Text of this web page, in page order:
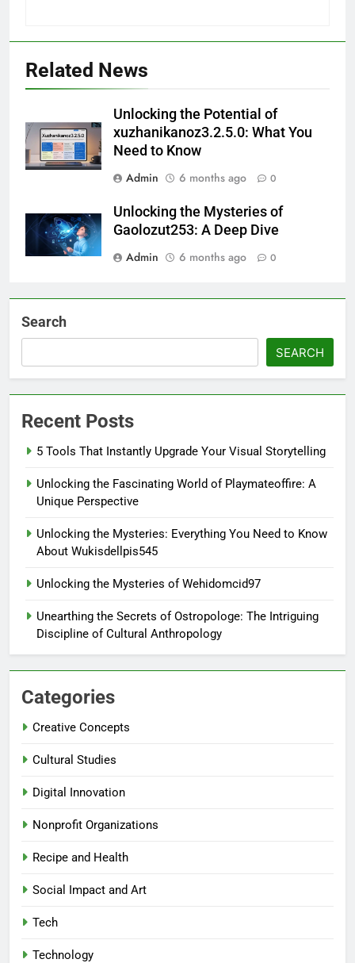
Related News
Unlocking the Potential of
xuzhanikanoz3.2.5.0: What You
Need to Know
Admin
6 months ago 0
Unlocking the Mysteries of
Gaolozut253: A Deep Dive
Admin
6 months ago 0
Search
SEARCH
Recent Posts
5 Tools That Instantly Upgrade Your Visual Storytelling
Unlocking the Fascinating World of Playmateoffire: A
Unique Perspective
Unlocking the Mysteries: Everything You Need to Know
About Wukisdellpis545
Unlocking the Mysteries of Wehidomcid97
Unearthing the Secrets of Ostropologe: The Intriguing
Discipline of Cultural Anthropology
Categories
Creative Concepts
Cultural Studies
Digital Innovation
Nonprofit Organizations
Recipe and Health
Social Impact and Art
Tech
Technology